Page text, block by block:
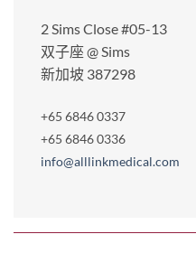
2 Sims Close #05-13
双子座 @ Sims
新加坡 387298
+65 6846 0337
+65 6846 0336
info@alllinkmedical.com